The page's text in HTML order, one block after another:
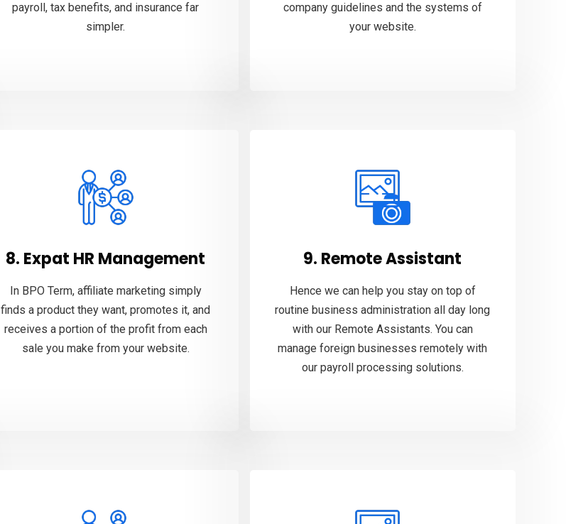
payroll, tax benefits, and insurance far
simpler.
company guidelines and the systems of
your website.
8. Expat HR Management
In BPO Term, affiliate marketing simply
finds a product they want, promotes it, and
receives a portion of the profit from each
sale you make from your website.
9. Remote Assistant
Hence we can help you stay on top of
routine business administration all day long
with our Remote Assistants. You can
manage foreign businesses remotely with
our payroll processing solutions.